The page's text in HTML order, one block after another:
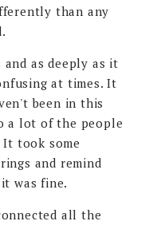
than any
as deeply as it
at times. It
been in this
a lot of the people
took some
and remind
was fine.
all the